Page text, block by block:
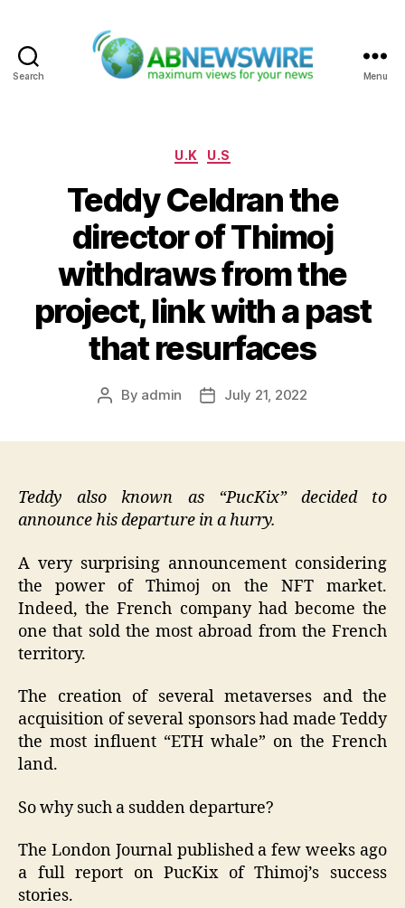
Search Menu
Categories
U.K U.S
Teddy Celdran the
director of Thimoj
withdraws from the
project, link with a past
that resurfaces
Post
By admin
PostJuly 21, 2022
Teddy also known as “PucKix” decided to
announce his departure in a hurry.
A very surprising announcement considering
the power of Thimoj on the NFT market.
Indeed, the French company had become the
one that sold the most abroad from the French
territory.
The creation of several metaverses and the
acquisition of several sponsors had made Teddy
the most influent “ETH whale” on the French
land.
So why such a sudden departure?
The London Journal published a few weeks ago
a full report on PucKix of Thimoj’s success
stories.